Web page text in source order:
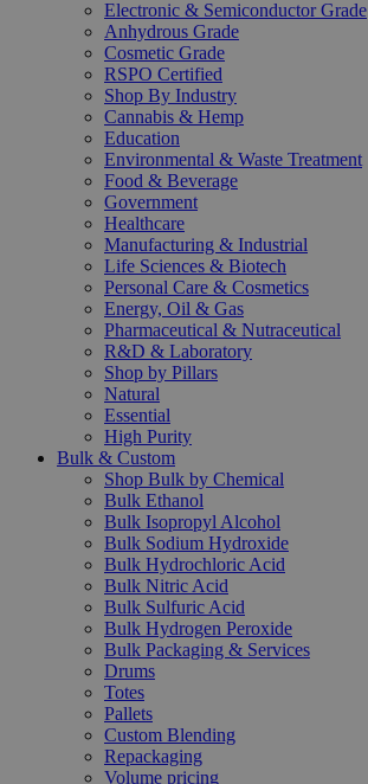
Electronic & Semiconductor Grade
Anhydrous Grade
Cosmetic Grade
RSPO Certified
Shop By Industry
Cannabis & Hemp
Education
Environmental & Waste Treatment
Food & Beverage
Government
Healthcare
Manufacturing & Industrial
Life Sciences & Biotech
Personal Care & Cosmetics
Energy, Oil & Gas
Pharmaceutical & Nutraceutical
R&D & Laboratory
Shop by Pillars
Natural
Essential
High Purity
Bulk & Custom
Shop Bulk by Chemical
Bulk Ethanol
Bulk Isopropyl Alcohol
Bulk Sodium Hydroxide
Bulk Hydrochloric Acid
Bulk Nitric Acid
Bulk Sulfuric Acid
Bulk Hydrogen Peroxide
Bulk Packaging & Services
Drums
Totes
Pallets
Custom Blending
Repackaging
Volume pricing